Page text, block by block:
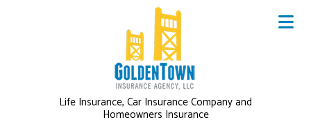
Life Insurance, Car Insurance Company and
Homeowners Insurance